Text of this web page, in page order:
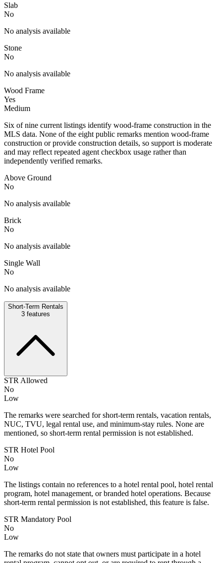
Slab
No
No analysis available
Stone
No
No analysis available
Wood Frame
Yes
Medium
Six of nine current listings identify wood-frame construction in the
MLS data. None of the eight public remarks mention wood-frame
construction or provide construction details, so support is moderate
and may reflect repeated agent checkbox usage rather than
independently verified remarks.
Above Ground
No
No analysis available
Brick
No
No analysis available
Single Wall
No
No analysis available
Short-Term Rentals
3 features
STR Allowed
No
Low
The remarks were searched for short-term rentals, vacation rentals,
NUC, TVU, legal rental use, and minimum-stay rules. None are
mentioned, so short-term rental permission is not established.
STR Hotel Pool
No
Low
The listings contain no references to a hotel rental pool, hotel rental
program, hotel management, or branded hotel operations. Because
short-term rental permission is not established, this feature is false.
STR Mandatory Pool
No
Low
The remarks do not state that owners must participate in a hotel